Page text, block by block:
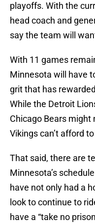
playoffs. With the
head coach and
say the team will
With 11 games
Minnesota will have
grit that has
While the Detroit
Chicago Bears
Vikings can’t afford
That said, there are
Minnesota’s
have not only had a
look to continue to
have a “take no